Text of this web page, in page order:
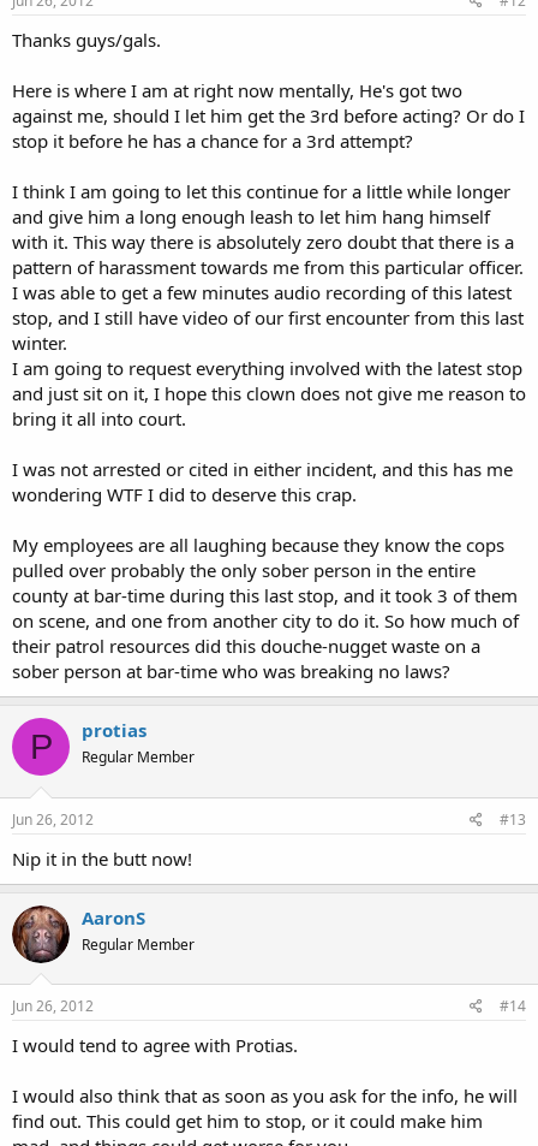
Thanks guys/gals.
Here is where I am at right now mentally, He's got two
against me, should I let him get the 3rd before acting? Or do I
stop it before he has a chance for a 3rd attempt?
I think I am going to let this continue for a little while longer
and give him a long enough leash to let him hang himself
with it. This way there is absolutely zero doubt that there is a
pattern of harassment towards me from this particular officer.
I was able to get a few minutes audio recording of this latest
stop, and I still have video of our first encounter from this last
winter.
I am going to request everything involved with the latest stop
and just sit on it, I hope this clown does not give me reason to
bring it all into court.
I was not arrested or cited in either incident, and this has me
wondering WTF I did to deserve this crap.
My employees are all laughing because they know the cops
pulled over probably the only sober person in the entire
county at bar-time during this last stop, and it took 3 of them
on scene, and one from another city to do it. So how much of
their patrol resources did this douche-nugget waste on a
sober person at bar-time who was breaking no laws?
P protias
Regular Member
Jun 26, 2012 #13
Nip it in the butt now!
AaronS
Regular Member
Jun 26, 2012 #14
I would tend to agree with Protias.
I would also think that as soon as you ask for the info, he will
find out. This could get him to stop, or it could make him